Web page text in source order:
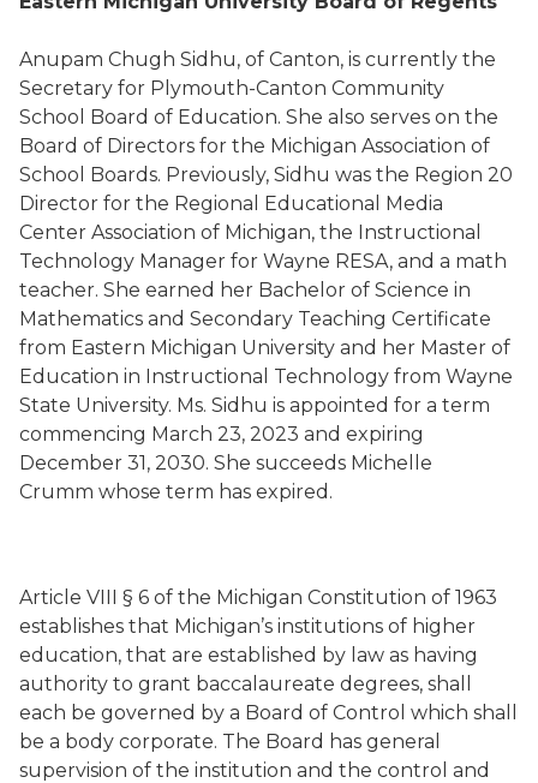
Anupam Chugh Sidhu, of Canton, is currently the
Secretary for Plymouth-Canton Community
School Board of Education. She also serves on the
Board of Directors for the Michigan Association of
School Boards. Previously, Sidhu was the Region 20
Director for the Regional Educational Media
Center Association of Michigan, the Instructional
Technology Manager for Wayne RESA, and a math
teacher. She earned her Bachelor of Science in
Mathematics and Secondary Teaching Certificate
from Eastern Michigan University and her Master of
Education in Instructional Technology from Wayne
State University. Ms. Sidhu is appointed for a term
commencing March 23, 2023 and expiring
December 31, 2030. She succeeds Michelle
Crumm whose term has expired.
Article VIII § 6 of the Michigan Constitution of 1963
establishes that Michigan’s institutions of higher
education, that are established by law as having
authority to grant baccalaureate degrees, shall
each be governed by a Board of Control which shall
be a body corporate. The Board has general
supervision of the institution and the control and